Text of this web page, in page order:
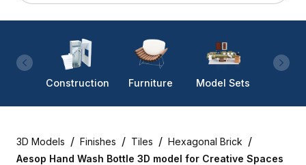
Construction Furniture Model Sets
3D Models / Finishes / Tiles / Hexagonal Brick /
Aesop Hand Wash Bottle 3D model for Creative Spaces